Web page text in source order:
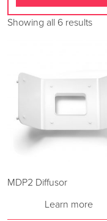
Showing all 6 results
MDP2 Diffusor
Learn more